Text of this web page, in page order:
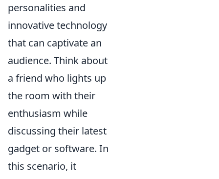
personalities and
innovative technology
that can captivate an
audience. Think about
a friend who lights up
the room with their
enthusiasm while
discussing their latest
gadget or software. In
this scenario, it